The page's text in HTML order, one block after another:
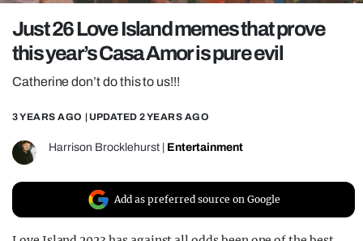
POLITICS
OPINION
GUIDES
Just 26 Love Island memes that prove
this year’s Casa Amor is pure evil
Catherine don’t do this to us!!!
3 YEARS AGO | UPDATED 2 YEARS AGO
Harrison Brocklehurst Entertainment
Add as preferred source on Google